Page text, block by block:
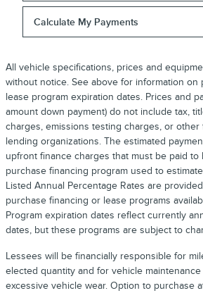
Calculate My Payments
All vehicle specifications, prices and
without notice. See above for information on
lease program expiration dates. Prices and
amount down payment) do not include tax,
charges, emissions testing charges, or
lending organizations. The estimated
upfront finance charges that must be paid
purchase financing program used to
Listed Annual Percentage Rates are
purchase financing or lease programs
Program expiration dates reflect currently
dates, but these programs are subject to
Lessees will be financially responsible for
elected quantity and for vehicle
excessive vehicle wear. Option to purchase